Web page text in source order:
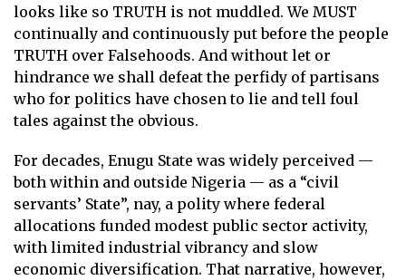
looks like so TRUTH is not muddled. We MUST
continually and continuously put before the people
TRUTH over Falsehoods. And without let or
hindrance we shall defeat the perfidy of partisans
who for politics have chosen to lie and tell foul
tales against the obvious.
For decades, Enugu State was widely perceived —
both within and outside Nigeria — as a “civil
servants’ State”, nay, a polity where federal
allocations funded modest public sector activity,
with limited industrial vibrancy and slow
economic diversification. That narrative, however,